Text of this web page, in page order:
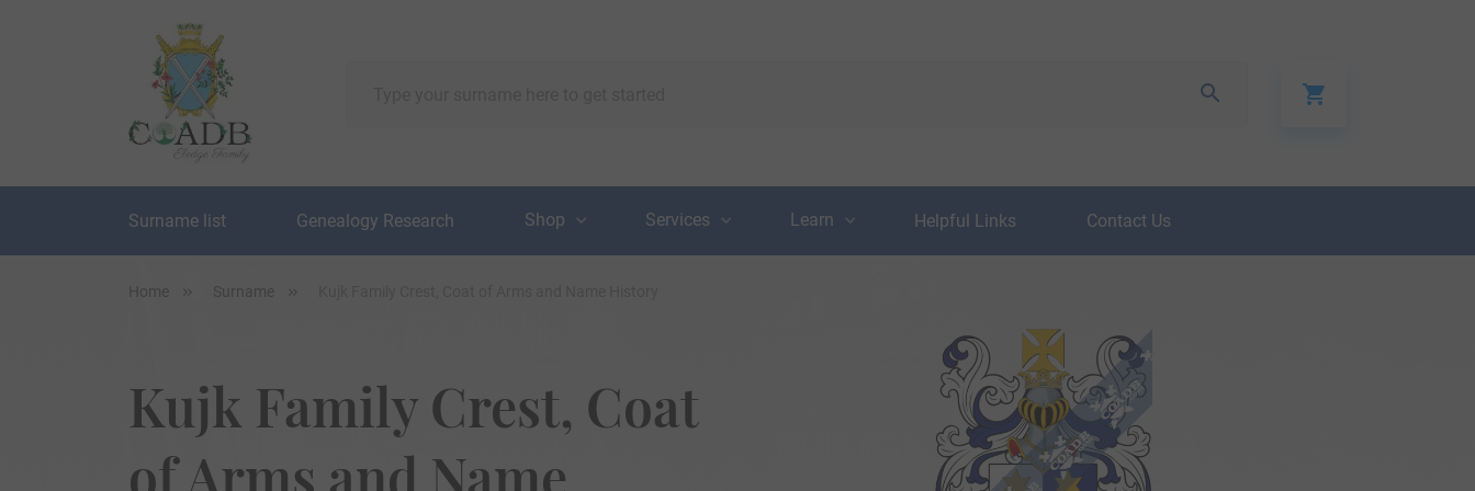
Surname list Genealogy Research Shop Services Learn Helpful Links Contact Us
Home Surname
Kujk Family Crest, Coat
of Arms and Name